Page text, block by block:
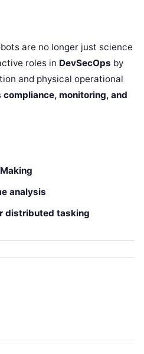
are no longer just science
roles in DevSecOps by
and physical operational
compliance, monitoring, and
analysis
distributed tasking